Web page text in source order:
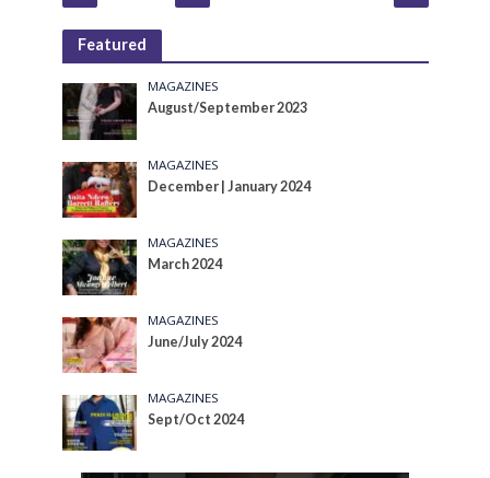
Featured
MAGAZINES
August/September 2023
MAGAZINES
December | January 2024
MAGAZINES
March 2024
MAGAZINES
June/July 2024
MAGAZINES
Sept/Oct 2024